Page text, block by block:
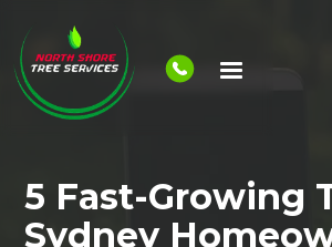
5 Fast-Growing
Sydney